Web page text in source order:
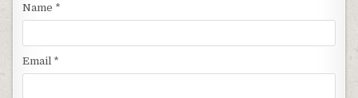
Name *
Email *